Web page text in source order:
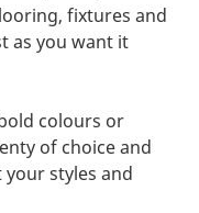
fixtures and
as you want it
colours or
of choice and
styles and